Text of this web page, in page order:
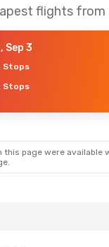
flights
Sep 3
Stops
Stops
this page were